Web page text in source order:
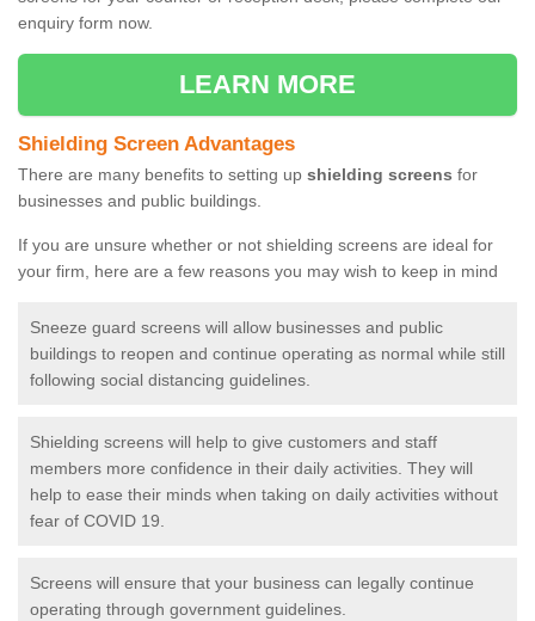
enquiry form now.
LEARN MORE
Shielding Screen Advantages
There are many benefits to setting up shielding screens for
businesses and public buildings.
If you are unsure whether or not shielding screens are ideal for
your firm, here are a few reasons you may wish to keep in mind
Sneeze guard screens will allow businesses and public
buildings to reopen and continue operating as normal while still
following social distancing guidelines.
Shielding screens will help to give customers and staff
members more confidence in their daily activities. They will
help to ease their minds when taking on daily activities without
fear of COVID 19.
Screens will ensure that your business can legally continue
operating through government guidelines.